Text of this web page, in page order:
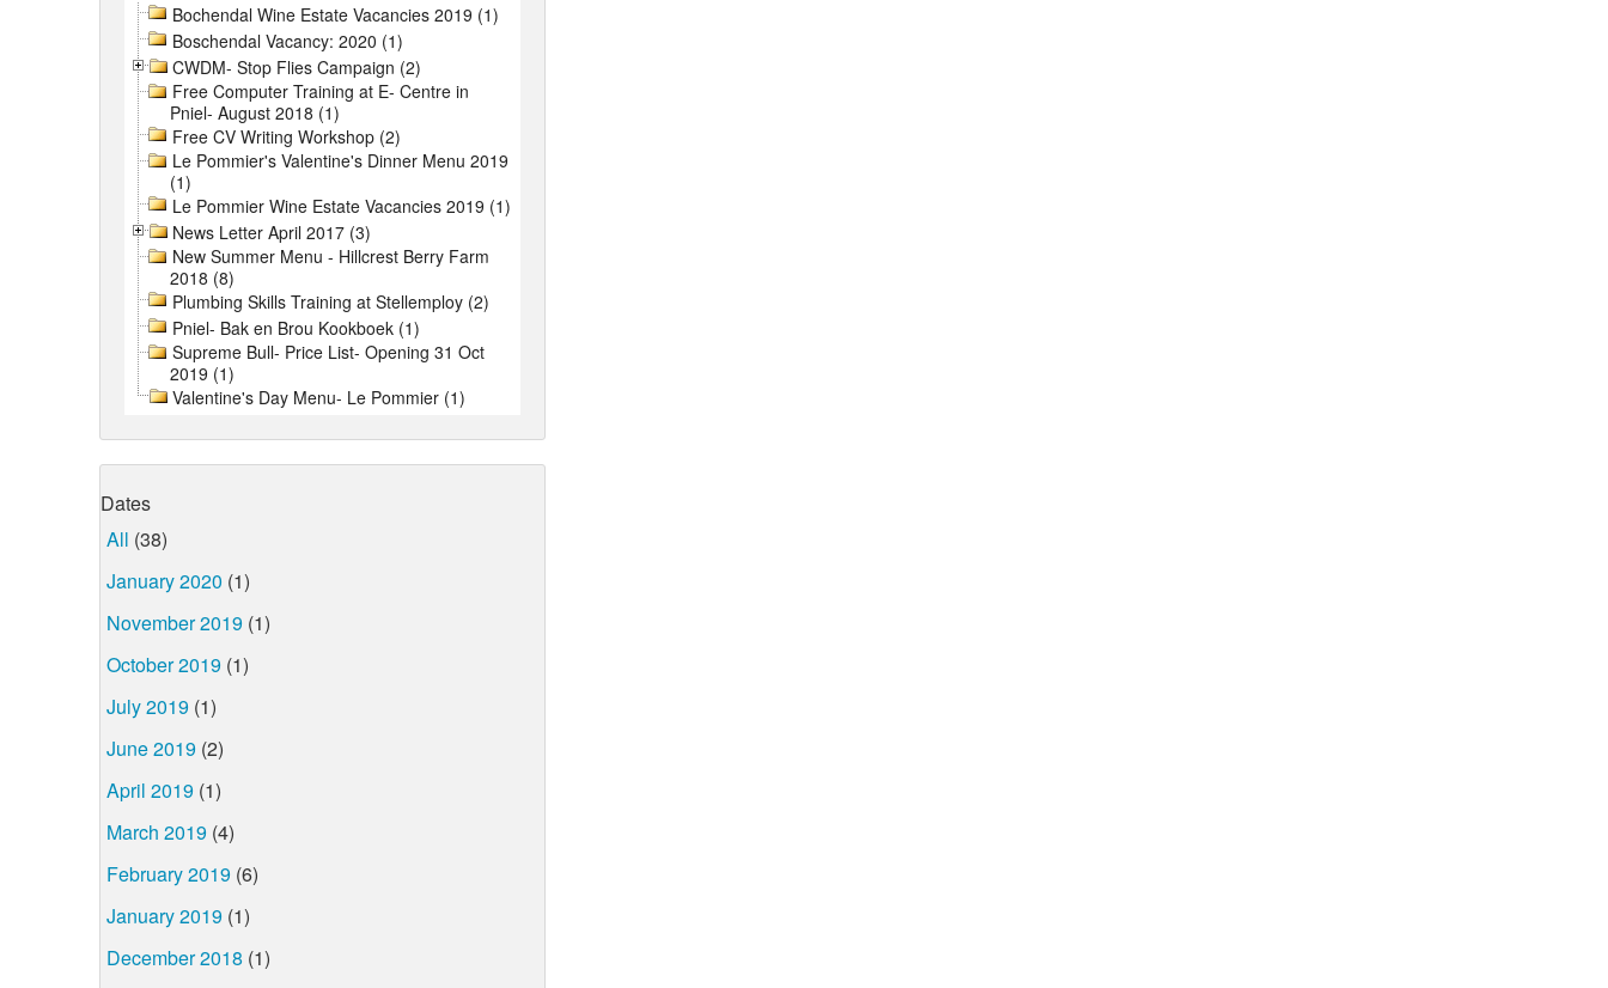
Bochendal Wine Estate Vacancies 2019 (1)
Boschendal Vacancy: 2020 (1)
CWDM- Stop Flies Campaign (2)
Free Computer Training at E- Centre in
Pniel- August 2018 (1)
Free CV Writing Workshop (2)
Le Pommier's Valentine's Dinner Menu 2019
(1)
Le Pommier Wine Estate Vacancies 2019 (1)
News Letter April 2017 (3)
New Summer Menu - Hillcrest Berry Farm
2018 (8)
Plumbing Skills Training at Stellemploy (2)
Pniel- Bak en Brou Kookboek (1)
Supreme Bull- Price List- Opening 31 Oct
2019 (1)
Valentine's Day Menu- Le Pommier (1)
Dates
All (38)
January 2020 (1)
November 2019 (1)
October 2019 (1)
July 2019 (1)
June 2019 (2)
April 2019 (1)
March 2019 (4)
February 2019 (6)
January 2019 (1)
December 2018 (1)